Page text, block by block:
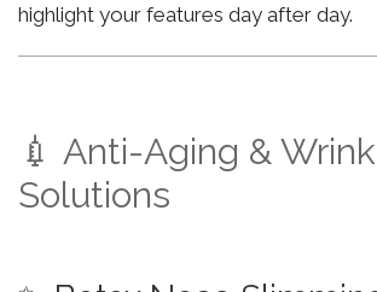
highlight your features day after day.
💉 Anti-Aging &
Solutions